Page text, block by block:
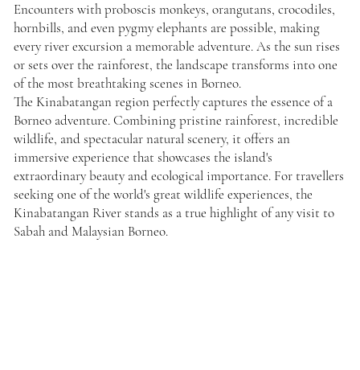
Encounters with proboscis monkeys, orangutans, crocodiles,
hornbills, and even pygmy elephants are possible, making
every river excursion a memorable adventure. As the sun rises
or sets over the rainforest, the landscape transforms into one
of the most breathtaking scenes in Borneo.
The Kinabatangan region perfectly captures the essence of a
Borneo adventure. Combining pristine rainforest, incredible
wildlife, and spectacular natural scenery, it offers an
immersive experience that showcases the island's
extraordinary beauty and ecological importance. For travellers
seeking one of the world's great wildlife experiences, the
Kinabatangan River stands as a true highlight of any visit to
Sabah and Malaysian Borneo.